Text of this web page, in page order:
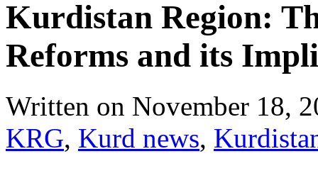
Kurdistan Region:
Reforms and its
Written on November 18,
KRG, Kurd news,